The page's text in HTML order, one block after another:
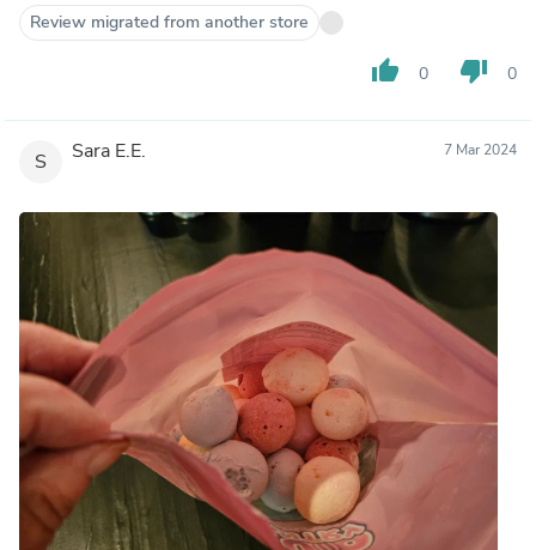
Review migrated from another store
thumb_up 0 thumb_down 0
S Sara E.E. 7 Mar 2024